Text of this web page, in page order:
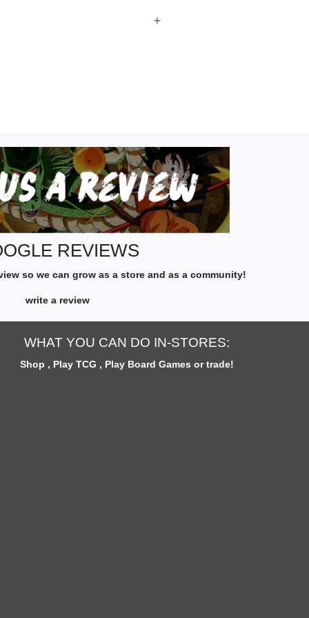
G
O
O
G
L
E
R
E
V
E
W
S
REVIEWS
so we can grow as a store and as a community!
write a review
WHAT YOU CAN DO IN-STORES:
Shop , Play TCG , Play Board Games or trade!